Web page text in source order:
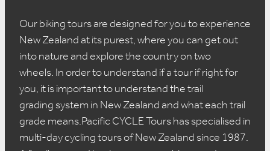
Our biking tours are designed for you to experience
New Zealand at its purest, where you can get out
into nature and explore the country on two
wheels. In order to understand if a tour if right for
you, it is important to understand the trail
grading system in New Zealand and what each trail
grade means.Pacific CYCLE Tours has specialised in
multi-day cycling tours of New Zealand since 1987.